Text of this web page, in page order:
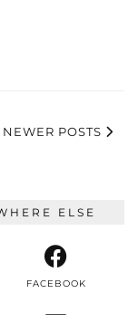
NEWER POSTS
ELSE
FACEBOOK